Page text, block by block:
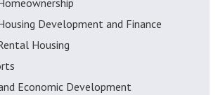
Development and Finance
Housing
Economic Development